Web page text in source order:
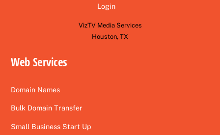
Login
VizTV Media Services
Houston, TX
Web Services
Domain Names
Bulk Domain Transfer
Small Business Start Up